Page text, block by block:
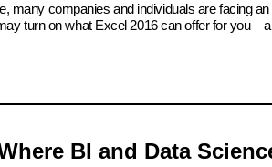
many companies and individuals are facing
turn on what Excel 2016 can offer for you –
BI and Data